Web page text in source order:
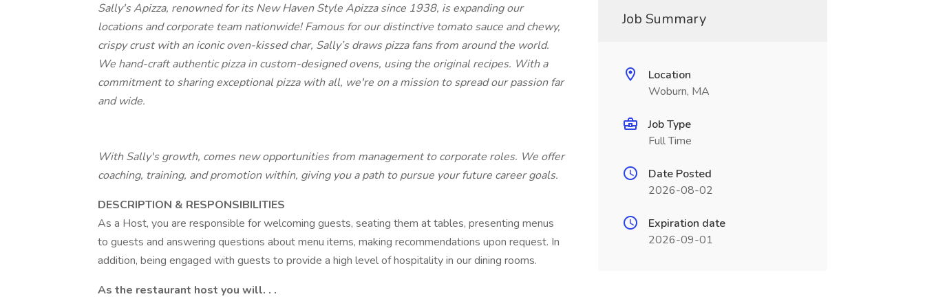
Sally's Apizza, renowned for its New Haven Style Apizza since 1938, is expanding our
locations and corporate team nationwide! Famous for our distinctive tomato sauce and chewy,
crispy crust with an iconic oven-kissed char, Sally’s draws pizza fans from around the world.
We hand-craft authentic pizza in custom-designed ovens, using the original recipes. With a
commitment to sharing exceptional pizza with all, we're on a mission to spread our passion far
and wide.
With Sally's growth, comes new opportunities from management to corporate roles. We offer
coaching, training, and promotion within, giving you a path to pursue your future career goals.
DESCRIPTION & RESPONSIBILITIES
As a Host, you are responsible for welcoming guests, seating them at tables, presenting menus
to guests and answering questions about menu items, making recommendations upon request. In
addition, being engaged with guests to provide a high level of hospitality in our dining rooms.
As the restaurant host you will. . .
Job Summary
Location
Woburn, MA
Job Type
Full Time
Date Posted
2026-08-02
Expiration date
2026-09-01